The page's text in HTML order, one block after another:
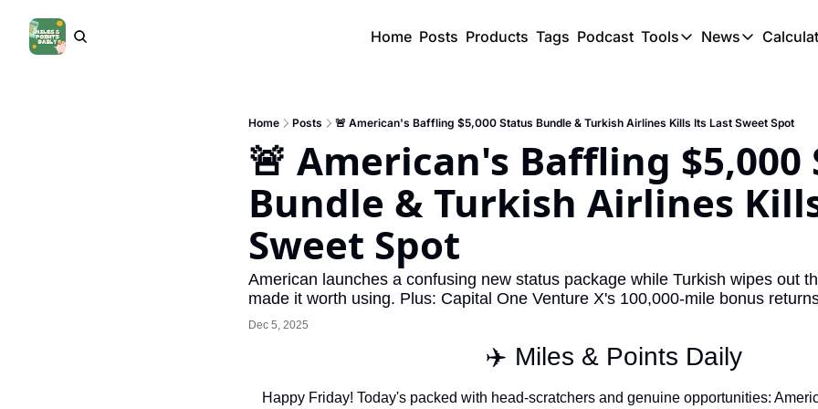
Home Posts Products Tags Podcast Tools
Tools
Hotel Redemptions
Smart With Points
Flight Seatmap
Airport Lounge List
Transfer Bonuses
Miles & Points
News
News
UK Travel
SG
Home Posts 🚨 American's Baffling $5,000 Status Bundle & Turkish Airlines Kills Its Last Sweet Spot
🚨 American's Baffling $5,000
Bundle & Turkish Airlines
Sweet Spot
American launches a confusing new status package while Turkish wipes out
made it worth using. Plus: Capital One Venture X's 100,000-mile bonus
Dec 5, 2025
✈️ Miles & Points Daily
Happy Friday! Today's packed with head-scratchers and genuine opportunities: